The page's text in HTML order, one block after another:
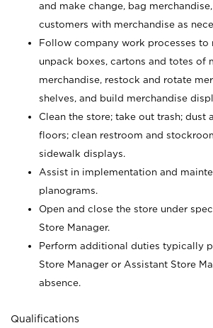
and make change, bag
customers with merchandise as
Follow company work processes to
unpack boxes, cartons and totes of
merchandise, restock and rotate
shelves, and build merchandise
Clean the store; take out trash; dust
floors; clean restroom and
sidewalk displays.
Assist in implementation and
planograms.
Open and close the store under
Store Manager.
Perform additional duties typically
Store Manager or Assistant Store
absence.
Qualifications